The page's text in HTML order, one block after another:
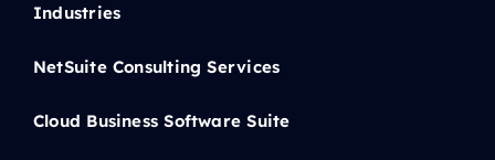
Industries
NetSuite Consulting Services
Cloud Business Software Suite